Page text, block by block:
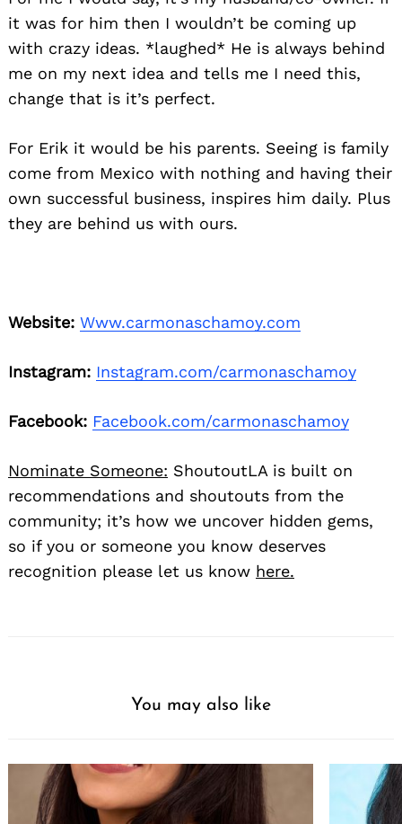
it was for him then I wouldn’t be coming up
with crazy ideas. *laughed* He is always behind
me on my next idea and tells me I need this,
change that is it’s perfect.
For Erik it would be his parents. Seeing is family
come from Mexico with nothing and having their
own successful business, inspires him daily. Plus
they are behind us with ours.
Website: Www.carmonaschamoy.com
Instagram: Instagram.com/carmonaschamoy
Facebook: Facebook.com/carmonaschamoy
Nominate Someone: ShoutoutLA is built on
recommendations and shoutouts from the
community; it’s how we uncover hidden gems,
so if you or someone you know deserves
recognition please let us know here.
You may also like